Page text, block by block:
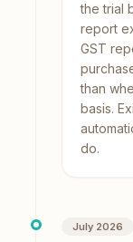
the trial
report
GST
than
basis.
do.
July 2026